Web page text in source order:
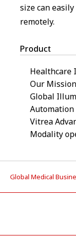
size can
remotely.
Product
Healthcare
Our Mission
Global
Vitrea
Modality
Global Medical